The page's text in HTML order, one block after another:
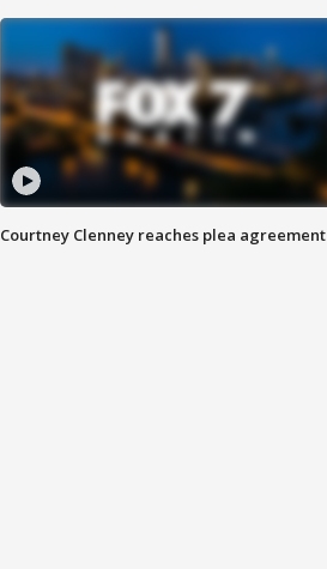
Courtney Clenney reaches plea agreement